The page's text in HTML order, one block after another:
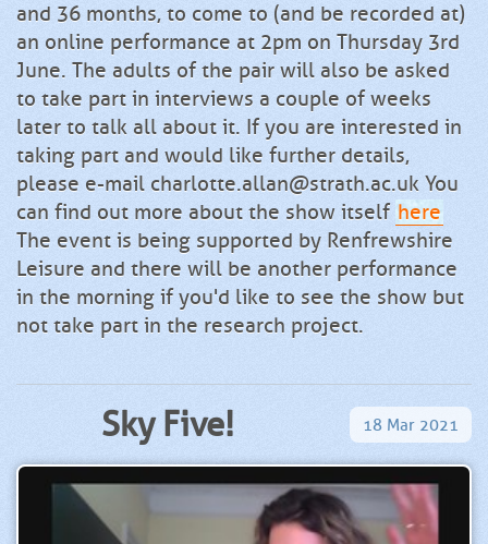
and 36 months, to come to (and be recorded at)
an online performance at 2pm on Thursday 3rd
June. The adults of the pair will also be asked
to take part in interviews a couple of weeks
later to talk all about it. If you are interested in
taking part and would like further details,
please e-mail charlotte.allan@strath.ac.uk You
can find out more about the show itself here
The event is being supported by Renfrewshire
Leisure and there will be another performance
in the morning if you'd like to see the show but
not take part in the research project.
Sky Five! 18 Mar 2021